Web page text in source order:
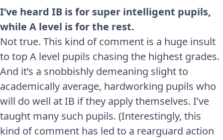
I’ve heard IB is for super intelligent pupils,
while A level is for the rest.
Not true. This kind of comment is a huge insult
to top A level pupils chasing the highest grades.
And it’s a snobbishly demeaning slight to
academically average, hardworking pupils who
will do well at IB if they apply themselves. I’ve
taught many such pupils. (Interestingly, this
kind of comment has led to a rearguard action